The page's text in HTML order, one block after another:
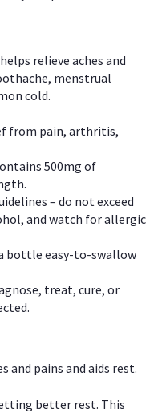
relieve aches and
menstrual
cold.
from pain, arthritis,
500mg of
– do not exceed
and watch for allergic
bottle easy-to-swallow
treat, cure, or
and pains and aids rest.
better rest. This